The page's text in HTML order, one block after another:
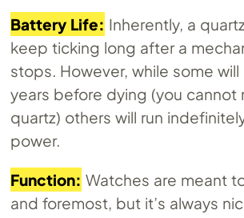
Battery Life: Inherently, a
keep ticking long after a
stops. However, while some
years before dying (you cannot
quartz) others will run
power.
Function: Watches are meant
and foremost, but it’s always